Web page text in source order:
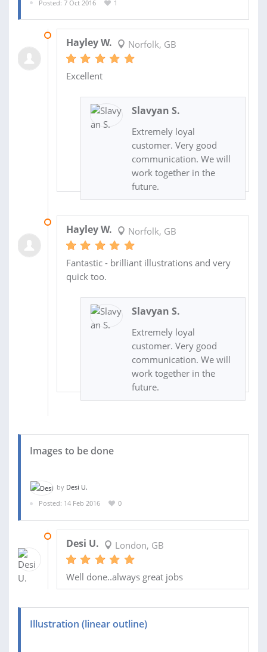
Posted: 7 Oct 2016 1
Hayley W. Norfolk, GB
Excellent
Slavyan S.
Extremely loyal
customer. Very good
communication. We will
work together in the
future.
Hayley W. Norfolk, GB
Fantastic - brilliant illustrations and very
quick too.
Slavyan S.
Extremely loyal
customer. Very good
communication. We will
work together in the
future.
Images to be done
by Desi U.
Posted: 14 Feb 2016
0
Desi U. London, GB
Well done..always great jobs
Illustration (linear outline)